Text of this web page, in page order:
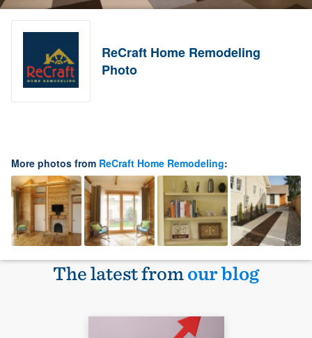
ReCraft Home Remodeling
Photo
More photos from ReCraft Home Remodeling:
The latest fromour blog